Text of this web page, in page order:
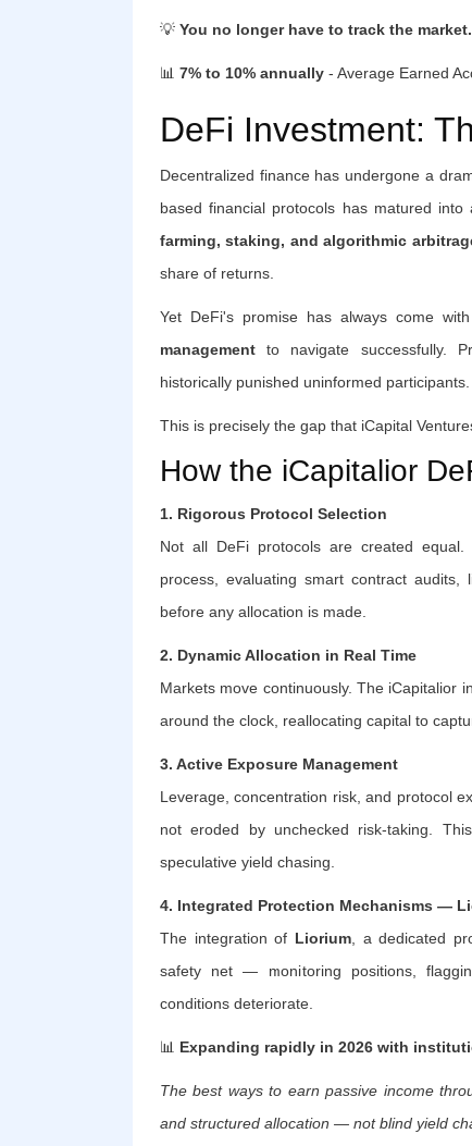
💡 You no longer have to track the
📊 7% to 10% annually - Average Earned
DeFi Investment:
Decentralized finance has undergone a
based financial protocols has matured into
farming, staking, and algorithmic
share of returns.
Yet DeFi's promise has always come
management to navigate successfully.
historically punished uninformed participants.
This is precisely the gap that iCapital
How the iCapitalior
1. Rigorous Protocol Selection
Not all DeFi protocols are created
process, evaluating smart contract
before any allocation is made.
2. Dynamic Allocation in Real Time
Markets move continuously. The iCapitalior
around the clock, reallocating capital to
3. Active Exposure Management
Leverage, concentration risk, and protocol
not eroded by unchecked risk-taking.
speculative yield chasing.
4. Integrated Protection Mechanisms —
The integration of Liorium, a dedicated
safety net — monitoring positions,
conditions deteriorate.
📊 Expanding rapidly in 2026 with
The best ways to earn passive income
and structured allocation — not blind yield